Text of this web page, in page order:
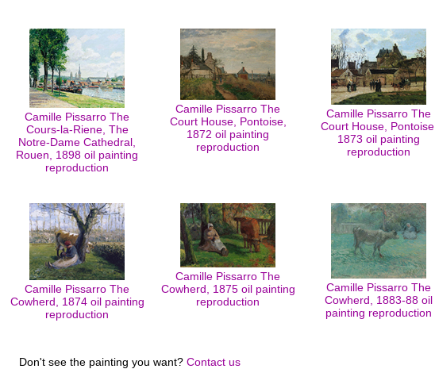
Camille Pissarro The
Cours-la-Riene, The
Notre-Dame Cathedral,
Rouen, 1898 oil painting
reproduction
Camille Pissarro The
Court House, Pontoise,
1872 oil painting
reproduction
Camille Pissarro The
Court House, Pontoise,
1873 oil painting
reproduction
Camille Pissarro The
Cowherd, 1874 oil painting
reproduction
Camille Pissarro The
Cowherd, 1875 oil painting
reproduction
Camille Pissarro The
Cowherd, 1883-88 oil
painting reproduction
Don't see the painting you want? Contact us